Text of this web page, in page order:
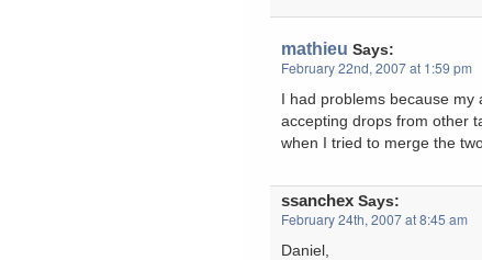
mathieu Says:
February 22nd, 2007 at 1:59 pm
I had problems because
accepting drops from other
when I tried to merge the
ssanchex Says:
February 24th, 2007 at 8:45 am
Daniel,